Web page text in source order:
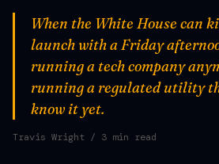
When the White House can
launch with a Friday
running a tech company
running a regulated utility
know it yet.
Travis Wright / 3 min read